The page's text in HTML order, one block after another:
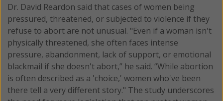
Dr. David Reardon said that cases of women being
pressured, threatened, or subjected to violence if they
refuse to abort are not unusual. "Even if a woman isn't
physically threatened, she often faces intense
pressure, abandonment, lack of support, or emotional
blackmail if she doesn't abort,” he said. “While abortion
is often described as a 'choice,' women who've been
there tell a very different story." The study underscores